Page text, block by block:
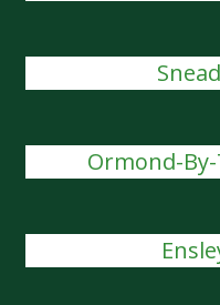
Ormond-